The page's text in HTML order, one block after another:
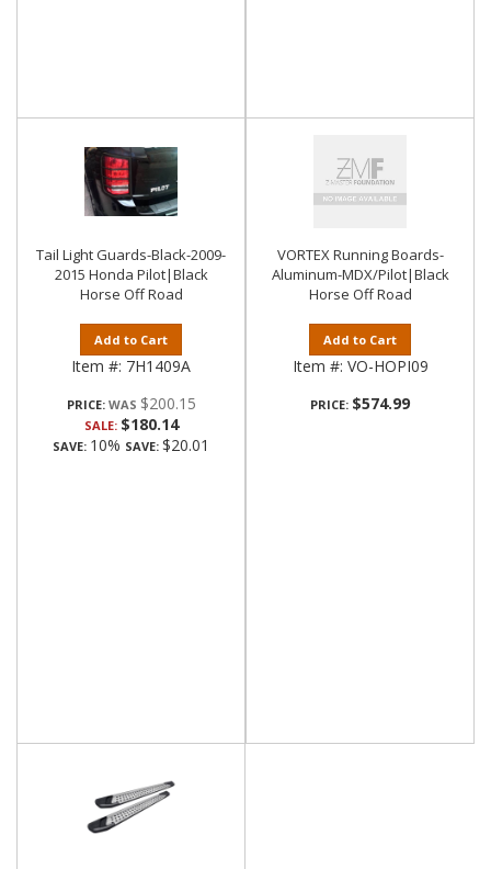
Tail Light Guards-Black-2009-
2015 Honda Pilot|Black
Horse Off Road
Add to Cart
Item #: 7H1409A
PRICE: $200.15
SALE: $180.14
SAVE: 10% SAVE: $20.01
VORTEX Running Boards-
Aluminum-MDX/Pilot|Black
Horse Off Road
Add to Cart
Item #: VO-HOPI09
PRICE: $574.99